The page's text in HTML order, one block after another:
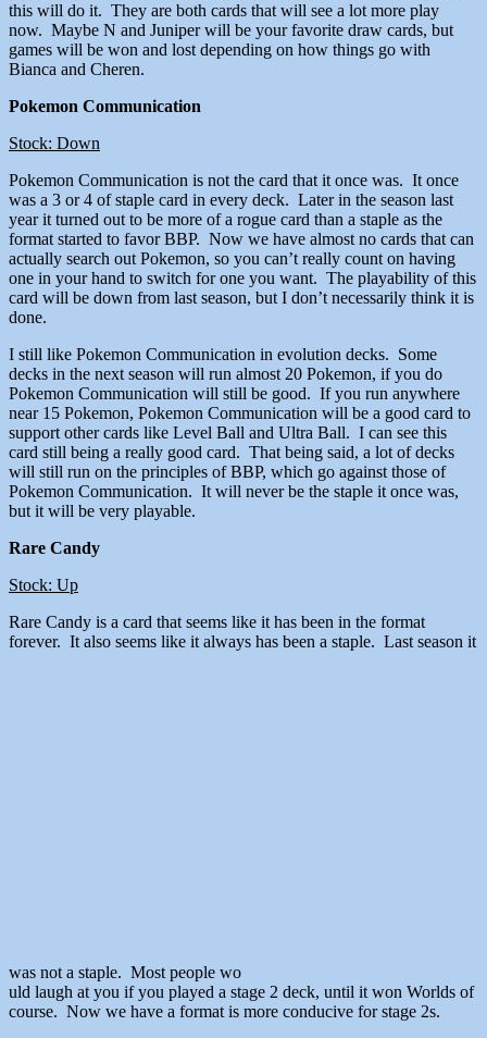
this will do it. They are both cards that will see a lot more play
now. Maybe N and Juniper will be your favorite draw cards, but
games will be won and lost depending on how things go with
Bianca and Cheren.
Pokemon Communication
Stock: Down
Pokemon Communication is not the card that it once was. It once
was a 3 or 4 of staple card in every deck. Later in the season last
year it turned out to be more of a rogue card than a staple as the
format started to favor BBP. Now we have almost no cards that can
actually search out Pokemon, so you can’t really count on having
one in your hand to switch for one you want. The playability of this
card will be down from last season, but I don’t necessarily think it is
done.
I still like Pokemon Communication in evolution decks. Some
decks in the next season will run almost 20 Pokemon, if you do
Pokemon Communication will still be good. If you run anywhere
near 15 Pokemon, Pokemon Communication will be a good card to
support other cards like Level Ball and Ultra Ball. I can see this
card still being a really good card. That being said, a lot of decks
will still run on the principles of BBP, which go against those of
Pokemon Communication. It will never be the staple it once was,
but it will be very playable.
Rare Candy
Stock: Up
Rare Candy is a card that seems like it has been in the format
forever. It also seems like it always has been a staple. Last season it
was not a staple. Most people wo
uld laugh at you if you played a stage 2 deck, until it won Worlds of
course. Now we have a format is more conducive for stage 2s.